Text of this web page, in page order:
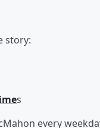
story:
s
every